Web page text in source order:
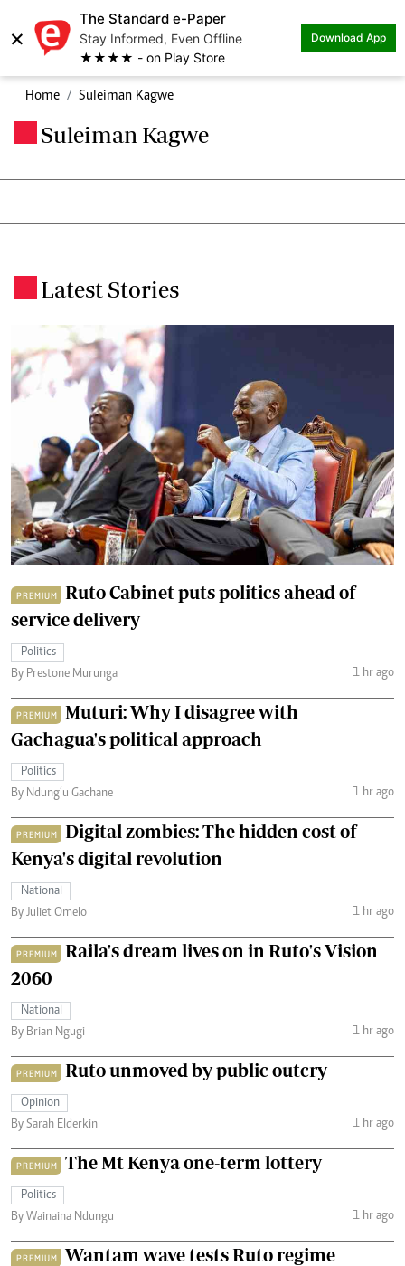
×
The Standard e-Paper
Stay Informed, Even Offline
★★★★ - on Play Store
Download App
Home Suleiman Kagwe
Suleiman Kagwe
Latest Stories
PREMIUM
Ruto Cabinet puts politics ahead of
service delivery
Politics
By Prestone Murunga
1 hr ago
PREMIUM
Muturi: Why I disagree with
Gachagua's political approach
Politics
By Ndung’u Gachane
1 hr ago
PREMIUM
Digital zombies: The hidden cost of
Kenya's digital revolution
National
By Juliet Omelo
1 hr ago
PREMIUM
Raila's dream lives on in Ruto's Vision
2060
National
By Brian Ngugi
1 hr ago
PREMIUM Ruto unmoved by public outcry
Opinion
By Sarah Elderkin
1 hr ago
PREMIUM The Mt Kenya one-term lottery
Politics
By Wainaina Ndungu
1 hr ago
PREMIUM
Wantam wave tests Ruto regime